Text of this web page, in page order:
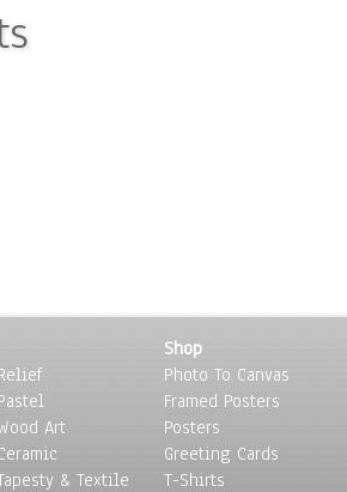
Art
& Textile
Shop
Photo To Canvas
Framed Posters
Posters
Greeting Cards
T-Shirts